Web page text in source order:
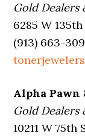
Gold Dealers
6285 W
(913) 663-
Alpha Pawn
Gold Dealers
10211 W